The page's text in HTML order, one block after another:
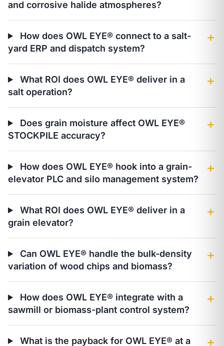
and corrosive halide atmospheres?
How does OWL EYE® connect to a salt-
yard ERP and dispatch system?
＋
What ROI does OWL EYE® deliver in a
salt operation?
＋
Does grain moisture affect OWL EYE®
STOCKPILE accuracy?
＋
How does OWL EYE® hook into a grain-
elevator PLC and silo management system?
＋
What ROI does OWL EYE® deliver in a
grain elevator?
＋
Can OWL EYE® handle the bulk-density
variation of wood chips and biomass?
＋
How does OWL EYE® integrate with a
sawmill or biomass-plant control system?
＋
What is the payback for OWL EYE® at a
＋